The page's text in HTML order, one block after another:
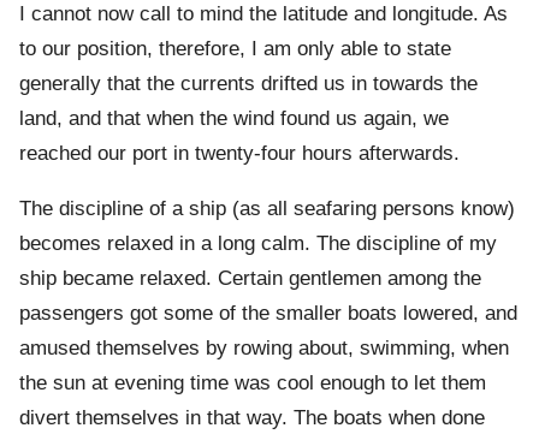
I cannot now call to mind the latitude and longitude. As
to our position, therefore, I am only able to state
generally that the currents drifted us in towards the
land, and that when the wind found us again, we
reached our port in twenty-four hours afterwards.
The discipline of a ship (as all seafaring persons know)
becomes relaxed in a long calm. The discipline of my
ship became relaxed. Certain gentlemen among the
passengers got some of the smaller boats lowered, and
amused themselves by rowing about, swimming, when
the sun at evening time was cool enough to let them
divert themselves in that way. The boats when done